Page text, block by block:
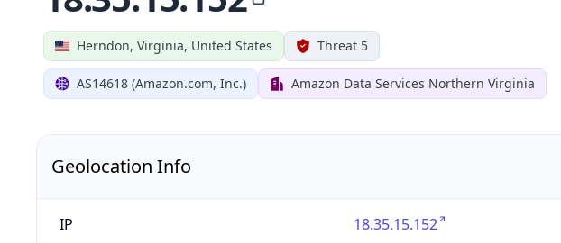
Herndon, Virginia, United States Threat 5
AS14618 (Amazon.com, Inc.) Amazon Data Services Northern Virginia
Geolocation Info
IP 18.35.15.152